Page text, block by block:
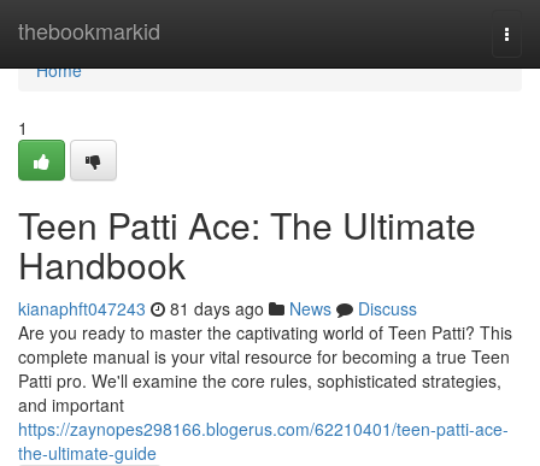
thebookmarkid
Home
Home
1
Teen Patti Ace: The Ultimate
Handbook
kianaphft047243 81 days ago News
Discuss
Are you ready to master the captivating world of Teen Patti? This
complete manual is your vital resource for becoming a true Teen
Patti pro. We'll examine the core rules, sophisticated strategies,
and important
https://zaynopes298166.blogerus.com/62210401/teen-patti-ace-
the-ultimate-guide